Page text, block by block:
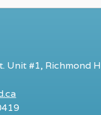
Unit #1, Richmond